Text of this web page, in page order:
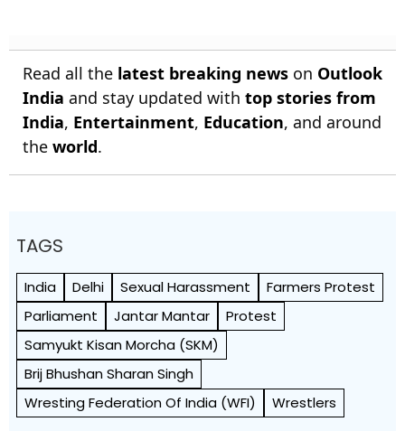
Read all the latest breaking news on Outlook
India and stay updated with top stories from
India, Entertainment, Education, and around
the world.
TAGS
India Delhi Sexual Harassment
Farmers Protest
Parliament
Jantar Mantar
Protest
Samyukt Kisan Morcha (SKM)
Brij Bhushan Sharan Singh
Wresting Federation Of India (WFI)
Wrestlers